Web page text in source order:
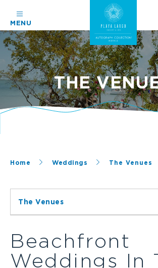
MENU
THE
Home Weddings The Venues
The Venues
Beachfront
Weddings In